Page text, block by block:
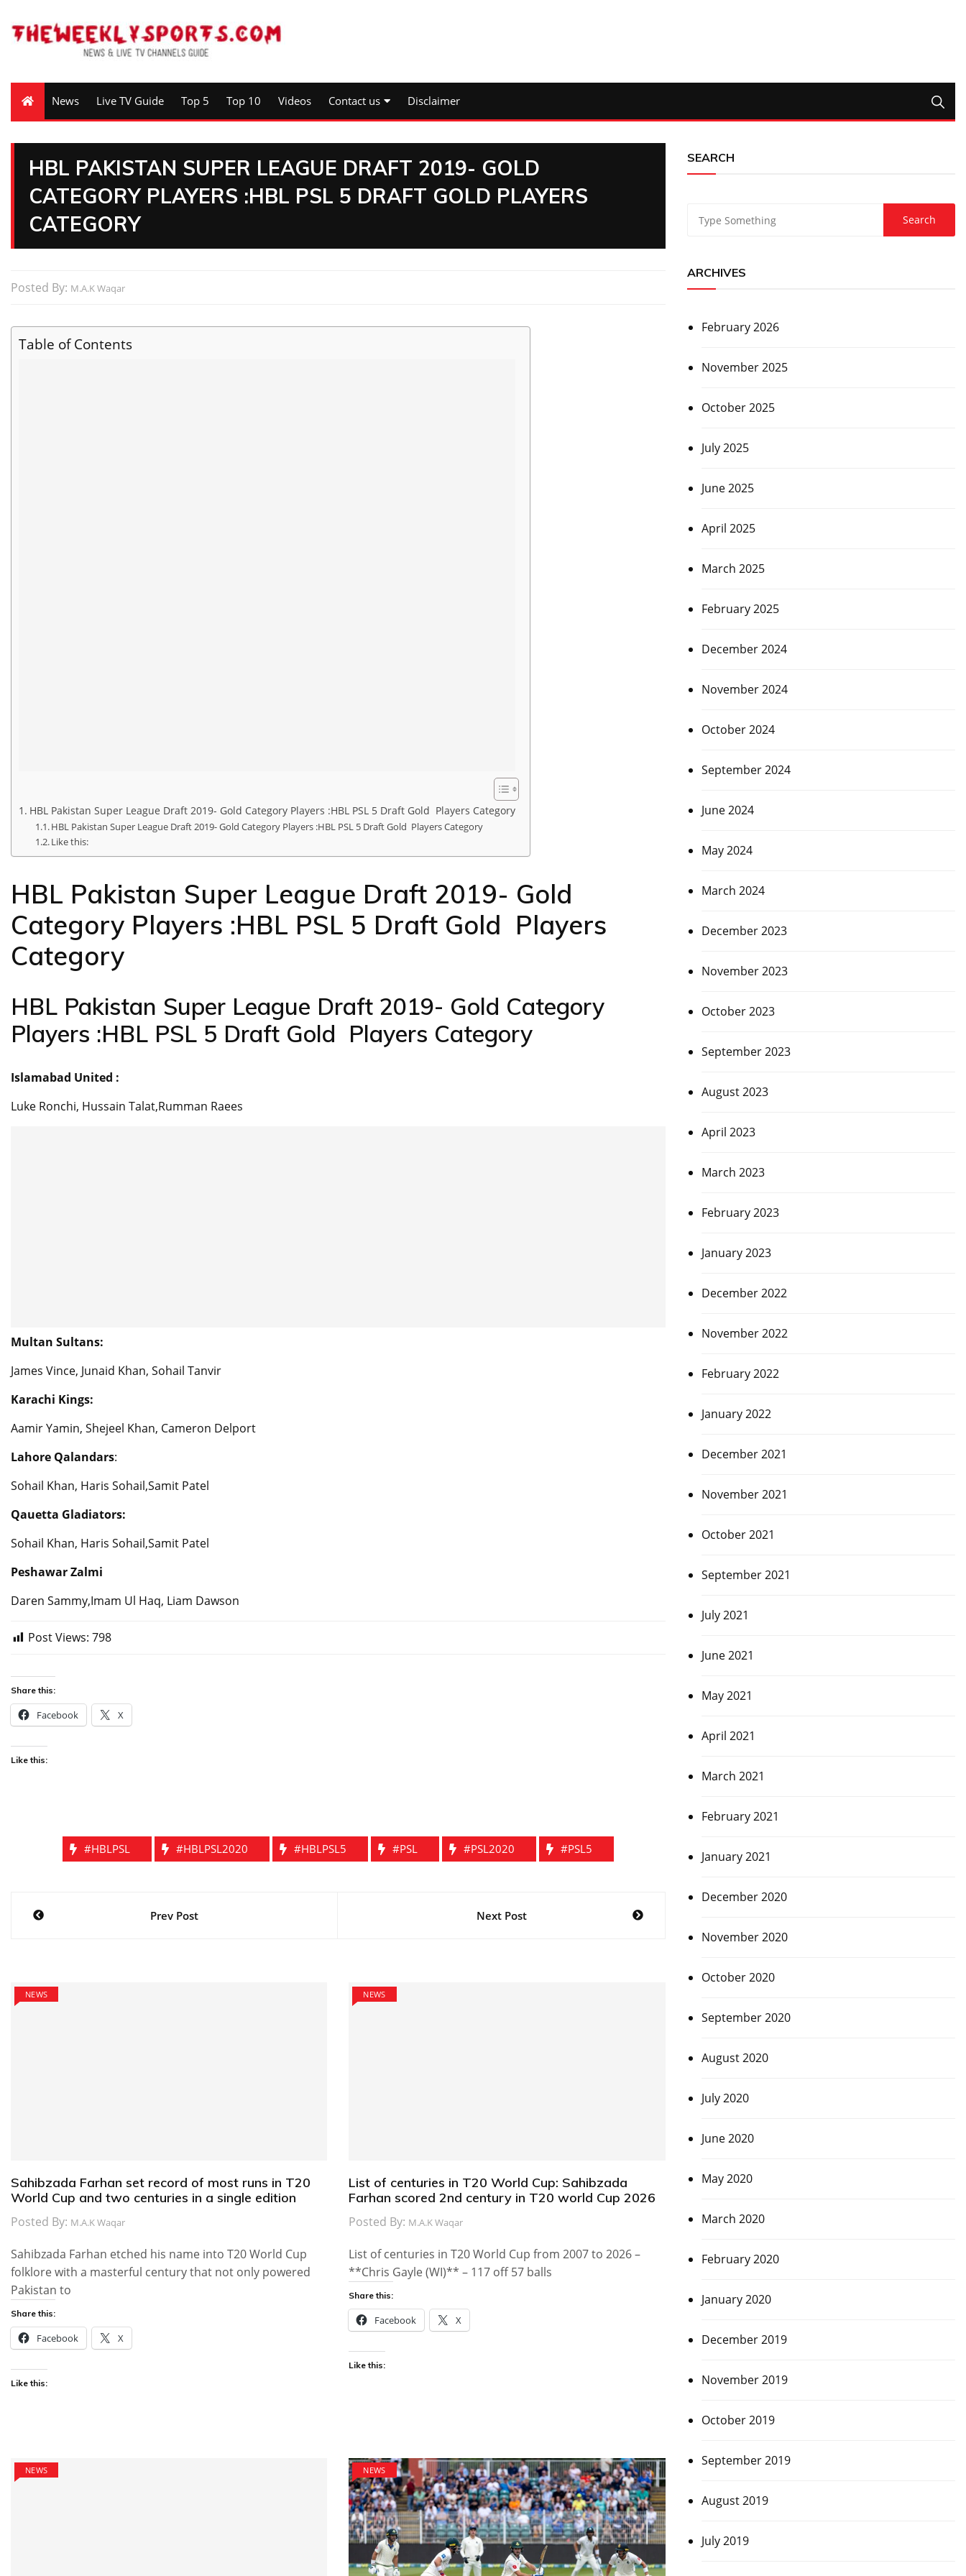
News Live TV Guide Top 5 Top 10 Videos Contact us Disclaimer
HBL PAKISTAN SUPER LEAGUE DRAFT 2019- GOLD
CATEGORY PLAYERS :HBL PSL 5 DRAFT GOLD PLAYERS
CATEGORY
Posted By: M.A.K Waqar
Table of Contents
HBL Pakistan Super League Draft 2019- Gold Category Players :HBL PSL 5 Draft Gold Players Category
HBL Pakistan Super League Draft 2019- Gold Category Players :HBL PSL 5 Draft Gold Players Category
Like this:
HBL Pakistan Super League Draft 2019- Gold
Category Players :HBL PSL 5 Draft Gold Players
Category
HBL Pakistan Super League Draft 2019- Gold Category
Players :HBL PSL 5 Draft Gold Players Category
Islamabad United :
Luke Ronchi, Hussain Talat,Rumman Raees
Multan Sultans:
James Vince, Junaid Khan, Sohail Tanvir
Karachi Kings:
Aamir Yamin, Shejeel Khan, Cameron Delport
Lahore Qalandars:
Sohail Khan, Haris Sohail,Samit Patel
Qauetta Gladiators:
Sohail Khan, Haris Sohail,Samit Patel
Peshawar Zalmi
Daren Sammy,Imam Ul Haq, Liam Dawson
Post Views: 798
Share this:
Facebook X
Like this:
#HBLPSL #HBLPSL2020 #HBLPSL5 #PSL #PSL2020 #PSL5
Post
Prev Post Next Post
NEWS
Sahibzada Farhan set record of most runs in T20
World Cup and two centuries in a single edition
Posted By: M.A.K Waqar
Sahibzada Farhan etched his name into T20 World Cup
folklore with a masterful century that not only powered
Pakistan to
Share this:
Facebook X
Like this:
NEWS
List of centuries in T20 World Cup: Sahibzada
Farhan scored 2nd century in T20 world Cup 2026
Posted By: M.A.K Waqar
List of centuries in T20 World Cup from 2007 to 2026 –
**Chris Gayle (WI)** – 117 off 57 balls
Share this:
Facebook X
Like this:
NEWS NEWS
SEARCH
ARCHIVES
February 2026
November 2025
October 2025
July 2025
June 2025
April 2025
March 2025
February 2025
December 2024
November 2024
October 2024
September 2024
June 2024
May 2024
March 2024
December 2023
November 2023
October 2023
September 2023
August 2023
April 2023
March 2023
February 2023
January 2023
December 2022
November 2022
February 2022
January 2022
December 2021
November 2021
October 2021
September 2021
July 2021
June 2021
May 2021
April 2021
March 2021
February 2021
January 2021
December 2020
November 2020
October 2020
September 2020
August 2020
July 2020
June 2020
May 2020
March 2020
February 2020
January 2020
December 2019
November 2019
October 2019
September 2019
August 2019
July 2019